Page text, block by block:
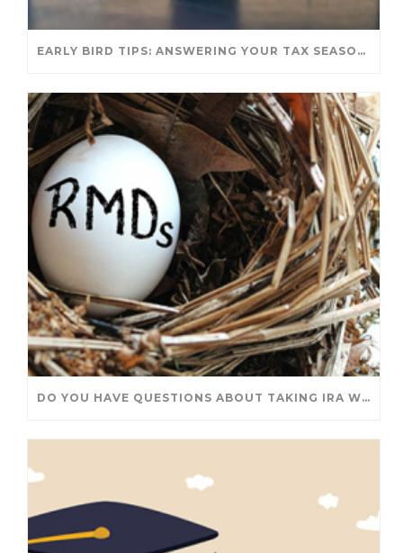
EARLY BIRD TIPS: ANSWERING YOUR TAX SEASON QUESTIONS
DO YOU HAVE QUESTIONS ABOUT TAKING IRA WITHDRAWALS? WE’VE GOT ANSWERS